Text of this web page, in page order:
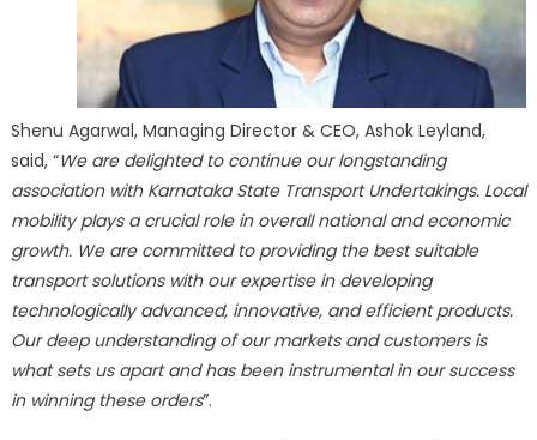
Shenu Agarwal, Managing Director & CEO, Ashok Leyland,
said, “We are delighted to continue our longstanding
association with Karnataka State Transport Undertakings. Local
mobility plays a crucial role in overall national and economic
growth. We are committed to providing the best suitable
transport solutions with our expertise in developing
technologically advanced, innovative, and efficient products.
Our deep understanding of our markets and customers is
what sets us apart and has been instrumental in our success
in winning these orders”.